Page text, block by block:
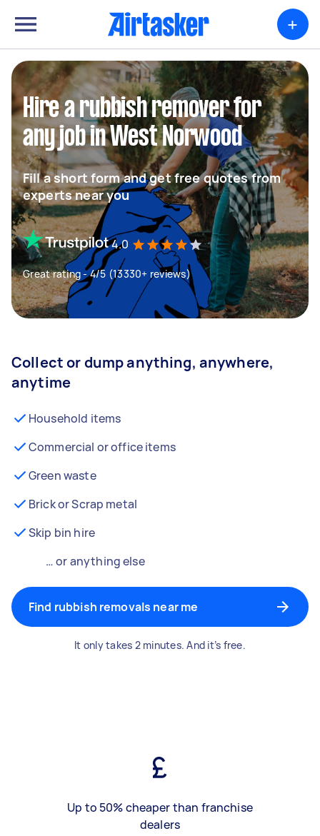
+
Hire a rubbish remover for
any job in West Norwood
Fill a short form and get free quotes from
experts near you
4.0
Great rating - 4/5 (13330+ reviews)
Collect or dump anything, anywhere,
anytime
Household items
Commercial or office items
Green waste
Brick or Scrap metal
Skip bin hire
… or anything else
Find rubbish removals near me
It only takes 2 minutes. And it’s free.
Up to 50% cheaper than franchise
dealers